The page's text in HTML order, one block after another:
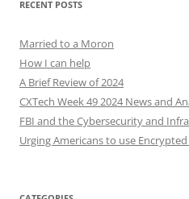
RECENT POSTS
Married to a Moron
How I can help
A Brief Review of 2024
CXTech Week 49 2024 News and
FBI and the Cybersecurity and
Urging Americans to use